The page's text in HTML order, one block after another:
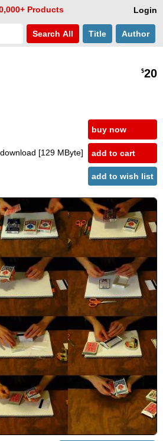
Login
Products
Search All Title Author
$20
[129 MByte]
buy now
add to cart
add to wish list